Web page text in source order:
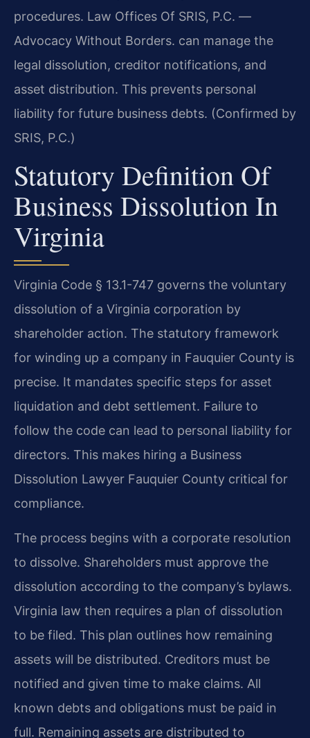
procedures. Law Offices Of SRIS, P.C. —
Advocacy Without Borders. can manage the
legal dissolution, creditor notifications, and
asset distribution. This prevents personal
liability for future business debts. (Confirmed by
SRIS, P.C.)
Statutory Definition Of
Business Dissolution In
Virginia
Virginia Code § 13.1-747 governs the voluntary
dissolution of a Virginia corporation by
shareholder action. The statutory framework
for winding up a company in Fauquier County is
precise. It mandates specific steps for asset
liquidation and debt settlement. Failure to
follow the code can lead to personal liability for
directors. This makes hiring a Business
Dissolution Lawyer Fauquier County critical for
compliance.
The process begins with a corporate resolution
to dissolve. Shareholders must approve the
dissolution according to the company’s bylaws.
Virginia law then requires a plan of dissolution
to be filed. This plan outlines how remaining
assets will be distributed. Creditors must be
notified and given time to make claims. All
known debts and obligations must be paid in
full. Remaining assets are distributed to